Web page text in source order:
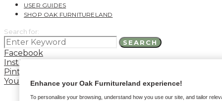
USER GUIDES
SHOP OAK FURNITURELAND
Search for:
SEARCH
Facebook
Instagram
Pinterest
YouTubeEnhance your Oak Furnitureland experience!
To personalise your browsing, understand how you use our site, and tailor